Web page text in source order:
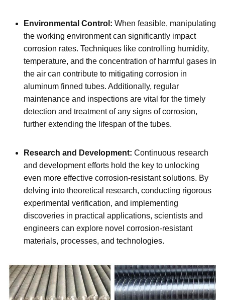
Environmental Control: When feasible, manipulating
the working environment can significantly impact
corrosion rates. Techniques like controlling humidity,
temperature, and the concentration of harmful gases in
the air can contribute to mitigating corrosion in
aluminum finned tubes. Additionally, regular
maintenance and inspections are vital for the timely
detection and treatment of any signs of corrosion,
further extending the lifespan of the tubes.
Research and Development: Continuous research
and development efforts hold the key to unlocking
even more effective corrosion-resistant solutions. By
delving into theoretical research, conducting rigorous
experimental verification, and implementing
discoveries in practical applications, scientists and
engineers can explore novel corrosion-resistant
materials, processes, and technologies.